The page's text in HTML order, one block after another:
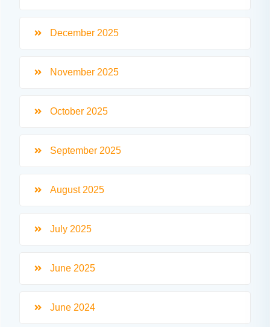
December 2025
November 2025
October 2025
September 2025
August 2025
July 2025
June 2025
June 2024